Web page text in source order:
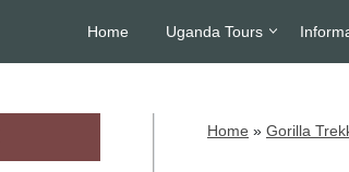
Home Uganda Tours
Home » Gorilla